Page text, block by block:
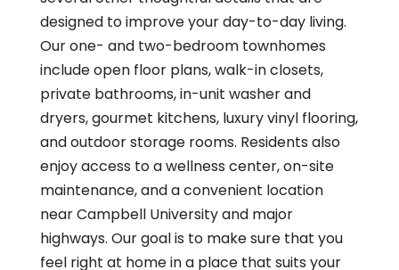
designed to improve your day-to-day living.
Our one- and two-bedroom townhomes
include open floor plans, walk-in closets,
private bathrooms, in-unit washer and
dryers, gourmet kitchens, luxury vinyl flooring,
and outdoor storage rooms. Residents also
enjoy access to a wellness center, on-site
maintenance, and a convenient location
near Campbell University and major
highways. Our goal is to make sure that you
feel right at home in a place that suits your